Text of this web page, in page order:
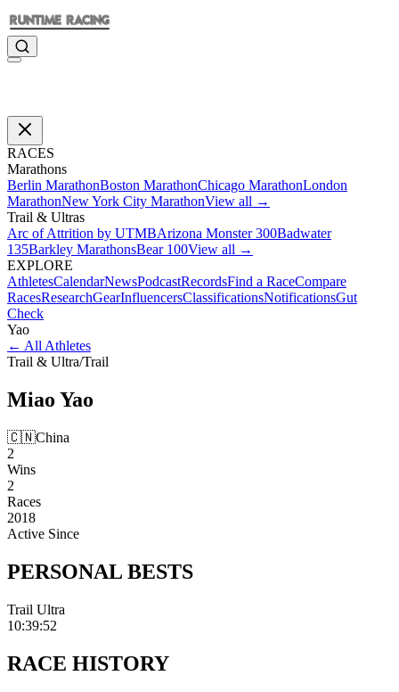
RACES
Marathons
Berlin MarathonBoston MarathonChicago MarathonLondon
MarathonNew York City MarathonView all →
Trail & Ultras
Arc of Attrition by UTMBArizona Monster 300Badwater
135Barkley MarathonsBear 100View all →
EXPLORE
AthletesCalendarNewsPodcastRecordsFind a RaceCompare
RacesResearchGearInfluencersClassificationsNotificationsGut
Check
Yao
← All Athletes
Trail & Ultra/Trail
Miao Yao
🇨🇳China
2
Wins
2
Races
2018
Active Since
PERSONAL BESTS
Trail Ultra
10:39:52
RACE HISTORY